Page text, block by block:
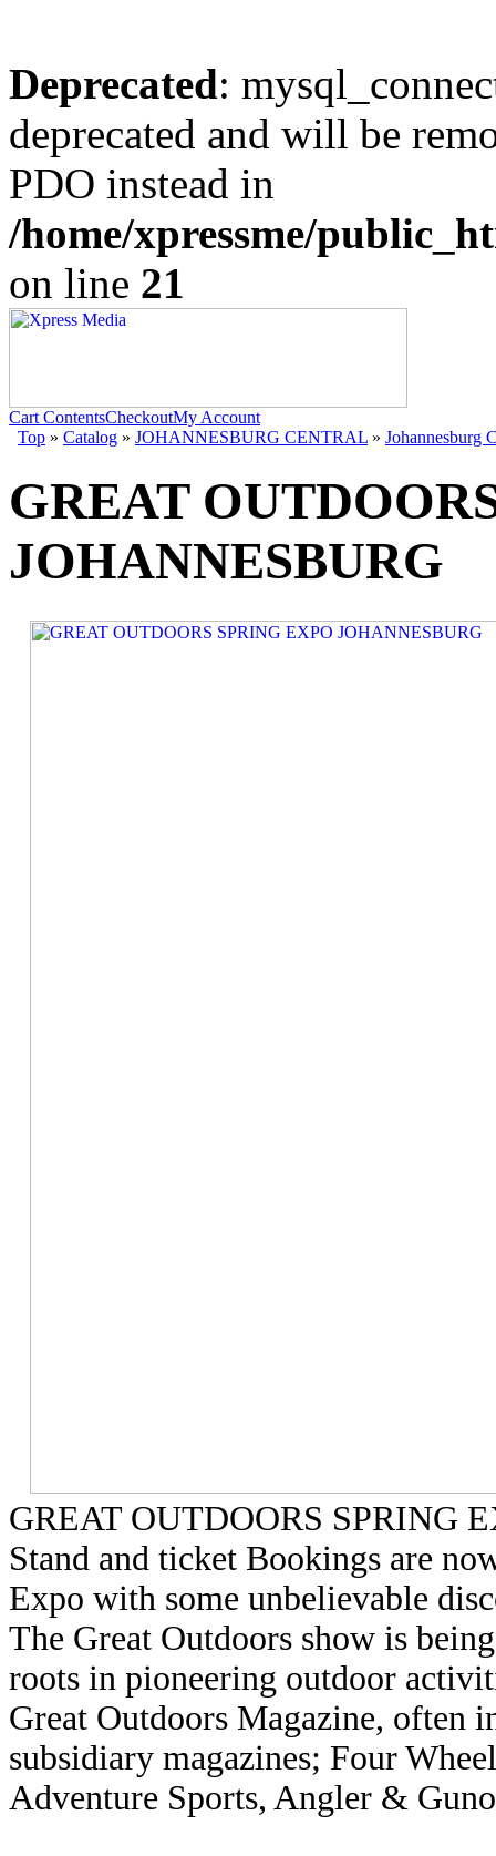
Deprecated:
deprecated and will be
PDO instead in
/home/xpressme/
on line 21
Cart ContentsCheckoutMy Account
Top » Catalog » JOHANNESBURG CENTRAL » Johannesburg
GREAT
JOHANNESBURG
GREAT OUTDOORS SPRING
Stand and ticket Bookings are
Expo with some unbelievable
The Great Outdoors show is
roots in pioneering outdoor
Great Outdoors Magazine, often
subsidiary magazines; Four
Adventure Sports, Angler &